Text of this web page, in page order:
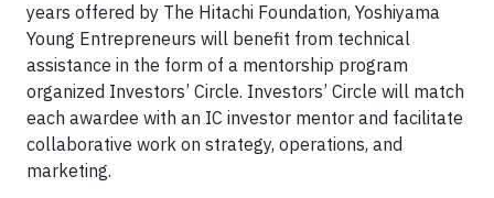
years offered by The Hitachi Foundation, Yoshiyama
Young Entrepreneurs will benefit from technical
assistance in the form of a mentorship program
organized Investors’ Circle. Investors’ Circle will match
each awardee with an IC investor mentor and facilitate
collaborative work on strategy, operations, and
marketing.